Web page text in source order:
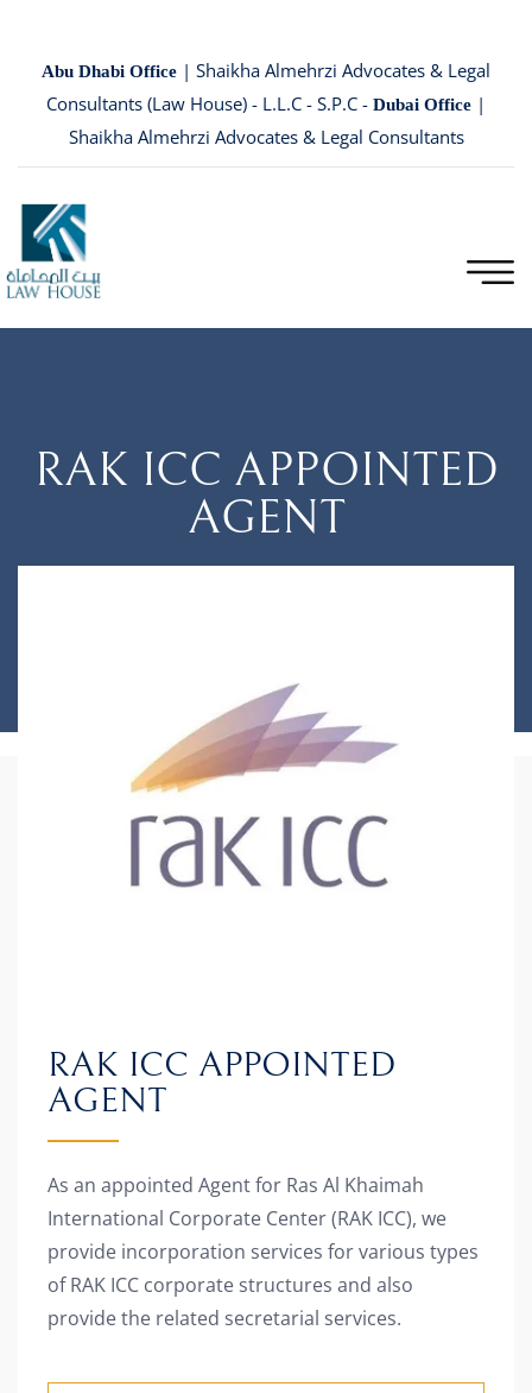
Abu Dhabi Office | Shaikha Almehrzi Advocates & Legal
Consultants (Law House) - L.L.C - S.P.C - Dubai Office |
Shaikha Almehrzi Advocates & Legal Consultants
RAK ICC APPOINTED
AGENT
RAK ICC APPOINTED
AGENT
As an appointed Agent for Ras Al Khaimah
International Corporate Center (RAK ICC), we
provide incorporation services for various types
of RAK ICC corporate structures and also
provide the related secretarial services.